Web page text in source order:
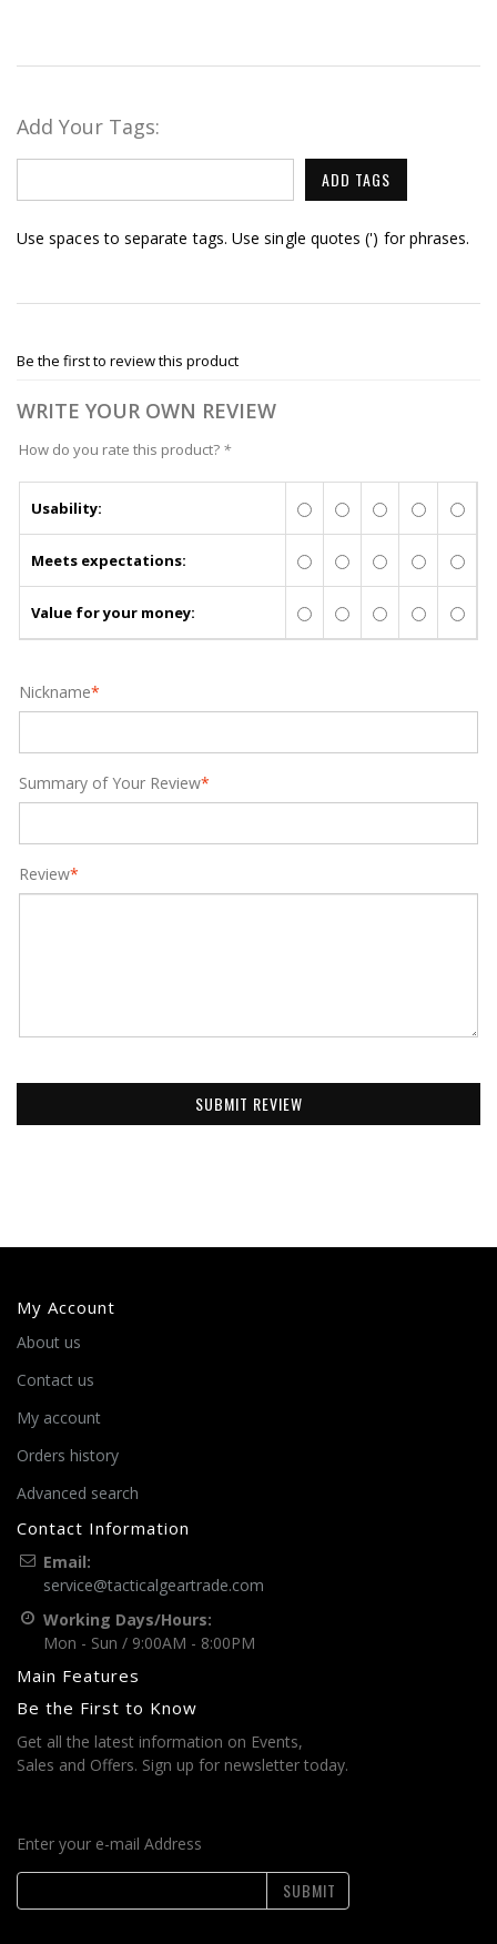
Add Your Tags:
ADD TAGS
Use spaces to separate tags. Use single quotes (') for phrases.
Be the first to review this product
WRITE YOUR OWN REVIEW
How do you rate this product? *
Usability:
Meets expectations:
Value for your money:
*
Nickname
*
Summary of Your Review
*
Review
SUBMIT REVIEW
My Account
About us
Contact us
My account
Orders history
Advanced search
Contact Information
Email:
service@tacticalgeartrade.com
Working Days/Hours:
Mon - Sun / 9:00AM - 8:00PM
Main Features
Be the First to Know
Get all the latest information on Events,
Sales and Offers. Sign up for newsletter today.
Enter your e-mail Address
SUBMIT